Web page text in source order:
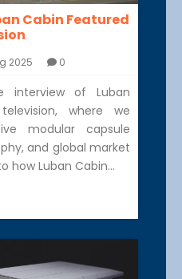
Cabin Featured
2025 0
interview of Luban
where we
modular capsule
and global market
how Luban Cabin…